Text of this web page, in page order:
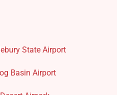
State Airport
Basin Airport